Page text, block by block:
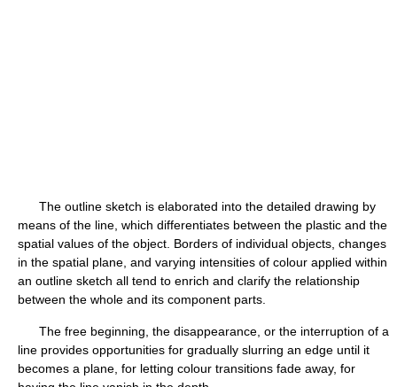
The outline sketch is elaborated into the detailed drawing by
means of the line, which differentiates between the plastic and the
spatial values of the object. Borders of individual objects, changes
in the spatial plane, and varying intensities of colour applied within
an outline sketch all tend to enrich and clarify the relationship
between the whole and its component parts.
The free beginning, the disappearance, or the interruption of a
line provides opportunities for gradually slurring an edge until it
becomes a plane, for letting colour transitions fade away, for